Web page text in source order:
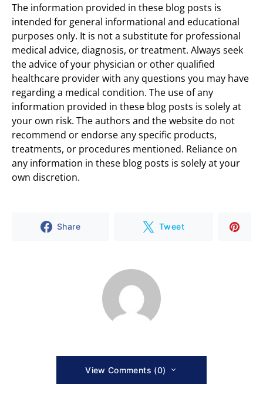
The information provided in these blog posts is
intended for general informational and educational
purposes only. It is not a substitute for professional
medical advice, diagnosis, or treatment. Always seek
the advice of your physician or other qualified
healthcare provider with any questions you may have
regarding a medical condition. The use of any
information provided in these blog posts is solely at
your own risk. The authors and the website do not
recommend or endorse any specific products,
treatments, or procedures mentioned. Reliance on
any information in these blog posts is solely at your
own discretion.
Share Tweet
View Comments (0)